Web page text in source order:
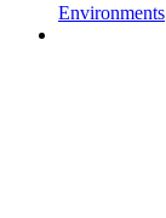
Environments